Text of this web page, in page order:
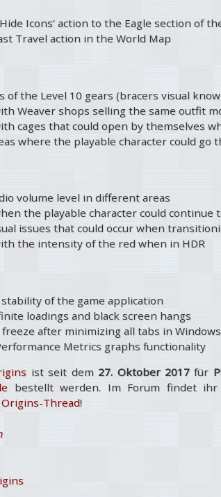
Icons’ action to the Eagle section of
Travel action in the World Map
of the Level 10 gears (bracers visual
Weaver shops selling the same outfit
cages that could open by themselves
where the playable character could go
volume level in different areas
the playable character could continue
issues that could occur when
the intensity of the red when in HDR
of the game application
loadings and black screen hangs
freeze after minimizing all tabs in
Metrics graphs functionality
ist seit dem 27. Oktober 2017 für
bestellt werden. Im Forum findet
Thread!